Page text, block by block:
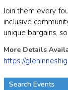
Join them every
inclusive
unique bargains,
More Details
https://
Search Events